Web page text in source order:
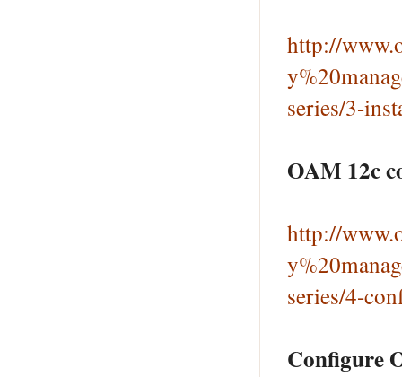
http://
series/3-
OAM 12c
http://
series/4-
Configure